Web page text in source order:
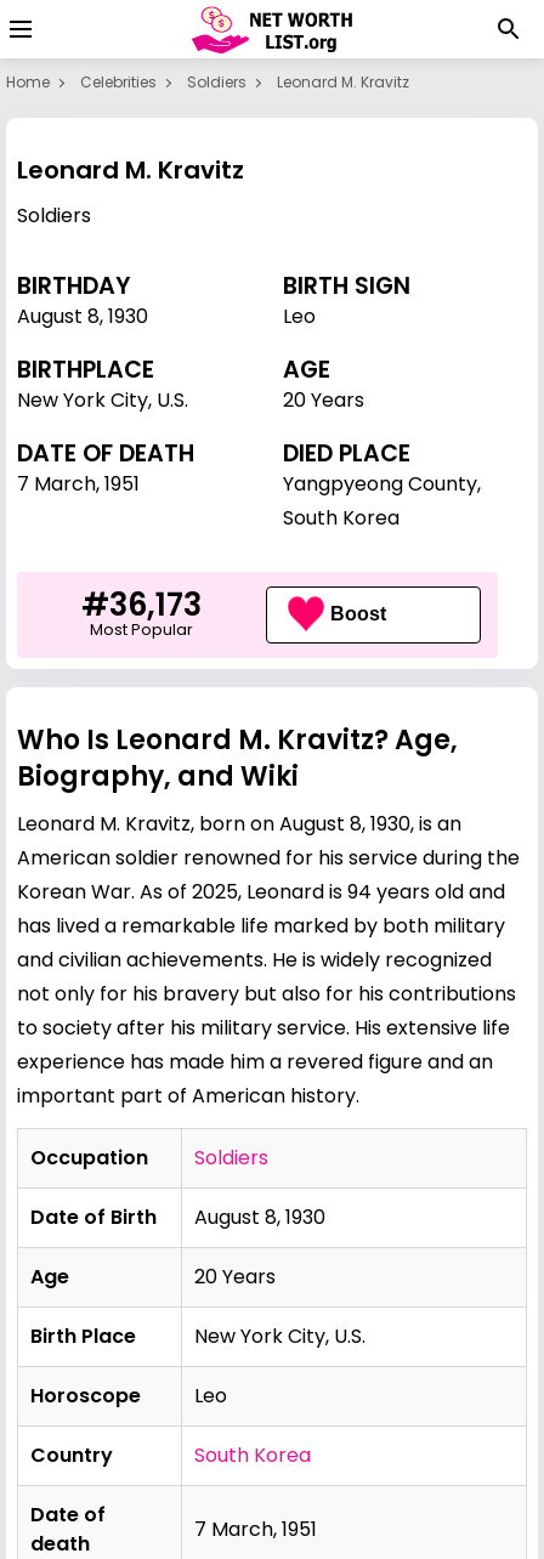
Home Celebrities Soldiers Leonard M. Kravitz
Leonard M. Kravitz
Soldiers
BIRTHDAY
August 8,1930
BIRTH SIGN
Leo
BIRTHPLACE
New York City, U.S.
AGE
20 Years
DATE OF DEATH
7 March, 1951
DIED PLACE
Yangpyeong County,
South Korea
#36,173
Most Popular
Boost
Who Is Leonard M. Kravitz? Age,
Biography, and Wiki
Leonard M. Kravitz, born on August 8, 1930, is an
American soldier renowned for his service during the
Korean War. As of 2025, Leonard is 94 years old and
has lived a remarkable life marked by both military
and civilian achievements. He is widely recognized
not only for his bravery but also for his contributions
to society after his military service. His extensive life
experience has made him a revered figure and an
important part of American history.
Occupation Soldiers
Date of Birth August 8, 1930
Age 20 Years
Birth Place New York City, U.S.
Horoscope Leo
Country South Korea
Date of
death
7 March, 1951